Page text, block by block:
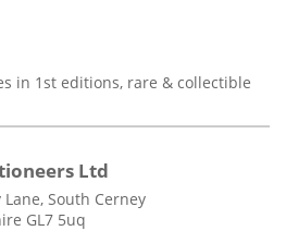
in 1st editions, rare & collectible
Ltd
South Cerney
GL7 5uq